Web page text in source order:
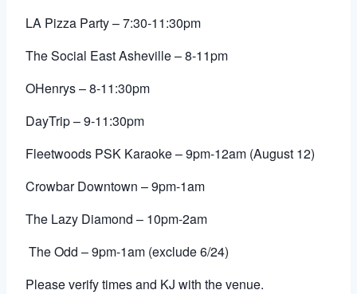
LA Pizza Party – 7:30-11:30pm
The Social East Asheville– 8-11pm
OHenrys – 8-11:30pm
DayTrip – 9-11:30pm
Fleetwoods PSK Karaoke – 9pm-12am (August 12)
Crowbar Downtown – 9pm-1am
The Lazy Diamond – 10pm-2am
The Odd – 9pm-1am (exclude 6/24)
Please verify times and KJ with the venue.